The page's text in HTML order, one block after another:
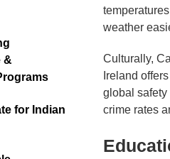
&
for Indian
weather
Culturally,
Ireland
global safety
crime rates